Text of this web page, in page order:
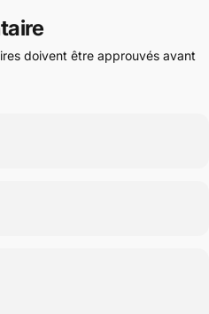
doivent être approuvés avant